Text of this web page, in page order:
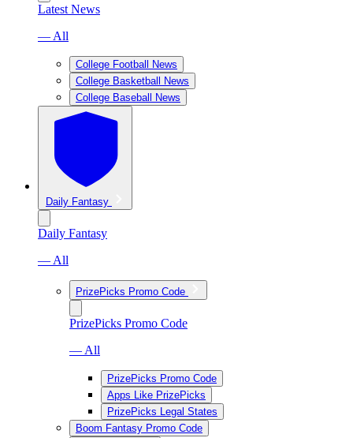
Latest News
— All
College Football News
College Basketball News
College Baseball News
Daily Fantasy
Daily Fantasy
— All
PrizePicks Promo Code
PrizePicks Promo Code
— All
PrizePicks Promo Code
Apps Like PrizePicks
PrizePicks Legal States
Boom Fantasy Promo Code